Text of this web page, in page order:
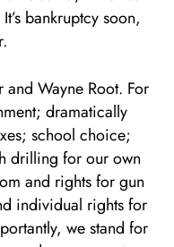
bankruptcy soon,
Wayne Root. For
dramatically
school choice;
drilling for our own
and rights for gun
individual rights for
we stand for